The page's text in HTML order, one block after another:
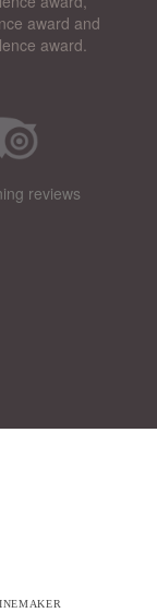
award and
award.
reviews